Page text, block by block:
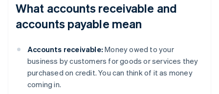
What accounts receivable and
accounts payable mean
Accounts receivable: Money owed to your
business by customers for goods or services they
purchased on credit. You can think of it as money
coming in.